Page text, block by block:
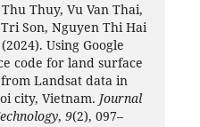
Thuy, Vu Van Thai,
Son, Nguyen Thi Hai
Using Google
code for land surface
Landsat data in
city, Vietnam. Journal
, 9(2), 097–